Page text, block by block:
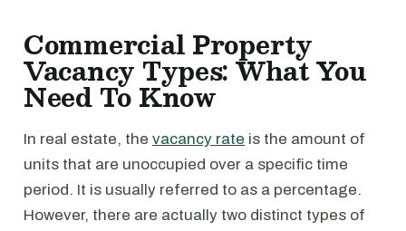
Commercial Property
Vacancy Types: What You
Need To Know
In real estate, the vacancy rate is the amount of
units that are unoccupied over a specific time
period. It is usually referred to as a percentage.
However, there are actually two distinct types of